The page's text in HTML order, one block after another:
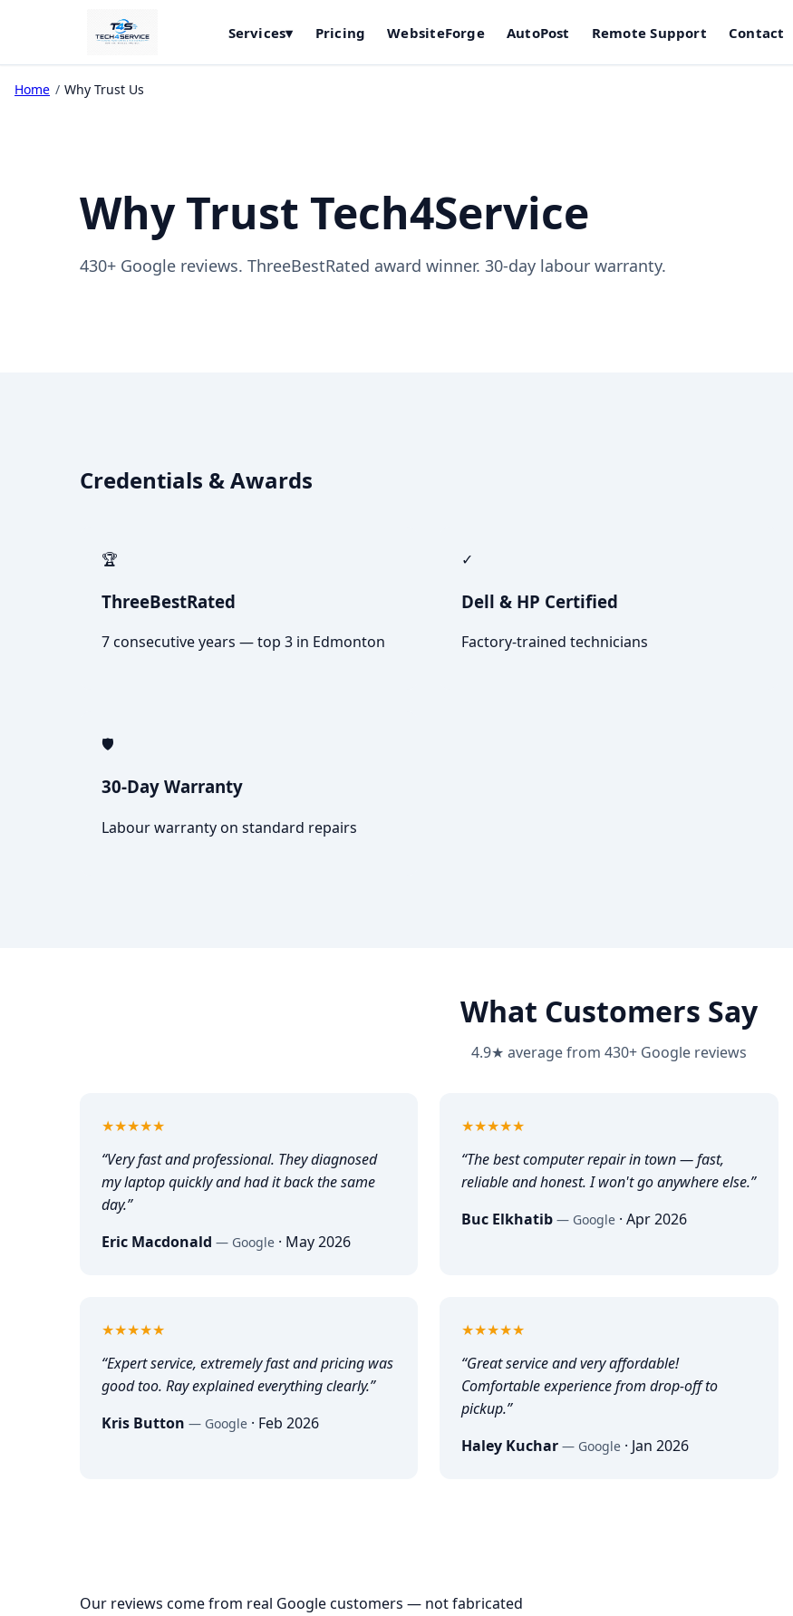
Services▾ Pricing WebsiteForge AutoPost Remote Support Contact
Home / Why Trust Us
Why Trust Tech4Service
430+ Google reviews. ThreeBestRated award winner. 30-day labour warranty.
Credentials & Awards
🏆
ThreeBestRated
7 consecutive years — top 3 in Edmonton
✓
Dell & HP Certified
Factory-trained technicians
🛡️
30-Day Warranty
Labour warranty on standard repairs
What Customers Say
4.9★ average from 430+ Google reviews
★★★★★
“Very fast and professional. They diagnosed
my laptop quickly and had it back the same
day.”
Eric Macdonald — Google · May 2026
★★★★★
“The best computer repair in town — fast,
reliable and honest. I won't go anywhere else.”
Buc Elkhatib — Google ·Apr 2026
★★★★★
“Expert service, extremely fast and pricing was
good too. Ray explained everything clearly.”
Kris Button — Google · Feb 2026
★★★★★
“Great service and very affordable!
Comfortable experience from drop-off to
pickup.”
Haley Kuchar — Google · Jan 2026
Our reviews come from real Google customers — not fabricated